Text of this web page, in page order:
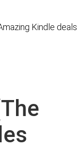
Kindle deals